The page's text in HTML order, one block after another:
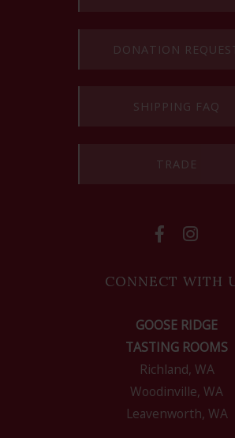
DONATION
SHIPPING FAQ
TRADE
CONNECT WITH
GOOSE RIDGE
TASTING ROOMS
Richland, WA
Woodinville, WA
Leavenworth, WA